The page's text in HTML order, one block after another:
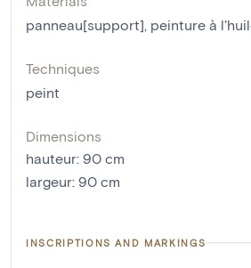
panneau[support], peinture à
Techniques
peint
Dimensions
hauteur: 90 cm
largeur: 90 cm
INSCRIPTIONS AND MARKINGS